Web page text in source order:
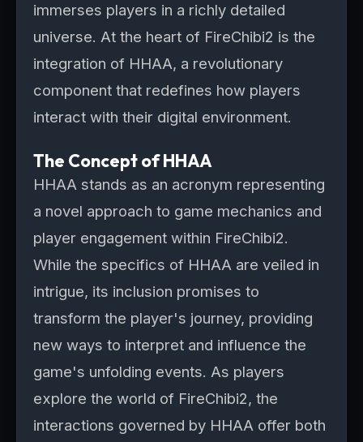
immerses players in a richly detailed
universe. At the heart of FireChibi2 is the
integration of HHAA, a revolutionary
component that redefines how players
interact with their digital environment.
The Concept of HHAA
HHAA stands as an acronym representing
a novel approach to game mechanics and
player engagement within FireChibi2.
While the specifics of HHAA are veiled in
intrigue, its inclusion promises to
transform the player's journey, providing
new ways to interpret and influence the
game's unfolding events. As players
explore the world of FireChibi2, the
interactions governed by HHAA offer both